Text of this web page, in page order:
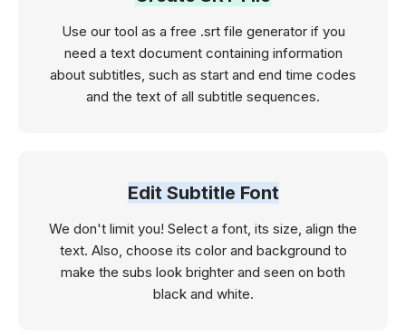
Use our tool as a free .srt file generator if you
need a text document containing information
about subtitles, such as start and end time codes
and the text of all subtitle sequences.
Edit Subtitle Font
We don't limit you! Select a font, its size, align the
text. Also, choose its color and background to
make the subs look brighter and seen on both
black and white.